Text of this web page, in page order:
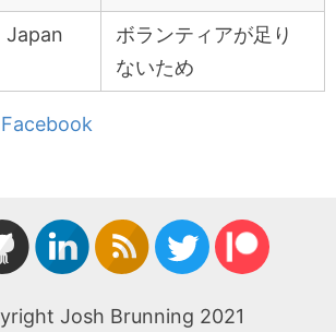
Japan
ボランティアが足り
ないため
Facebook
Josh Brunning 2021